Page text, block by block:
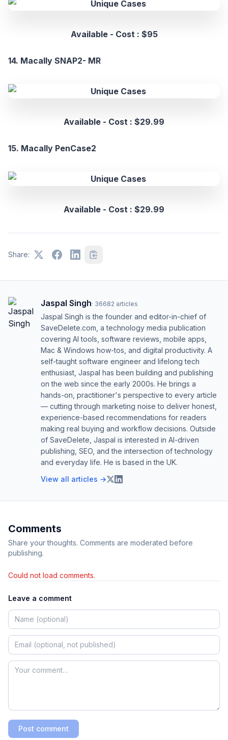
Available - Cost : $95
14. Macally SNAP2- MR
Available - Cost : $29.99
15. Macally PenCase2
Available - Cost : $29.99
Share:
Jaspal Singh· 36682 articles
Jaspal Singh is the founder and editor-in-chief of
SaveDelete.com, a technology media publication
covering AI tools, software reviews, mobile apps,
Mac & Windows how-tos, and digital productivity. A
self-taught software engineer and lifelong tech
enthusiast, Jaspal has been building and publishing
on the web since the early 2000s. He brings a
hands-on, practitioner's perspective to every article
— cutting through marketing noise to deliver honest,
experience-based recommendations for readers
making real buying and workflow decisions. Outside
of SaveDelete, Jaspal is interested in AI-driven
publishing, SEO, and the intersection of technology
and everyday life. He is based in the UK.
View all articles →
Comments
Share your thoughts. Comments are moderated before
publishing.
Could not load comments.
Leave a comment
Post comment